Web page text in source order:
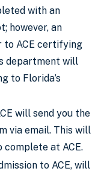
with an
however, an
to ACE certifying
department will
to Florida’s
will send you the
via email. This will
complete at ACE.
to ACE, will